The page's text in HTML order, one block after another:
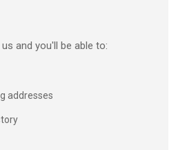
and you'll be able to:
addresses